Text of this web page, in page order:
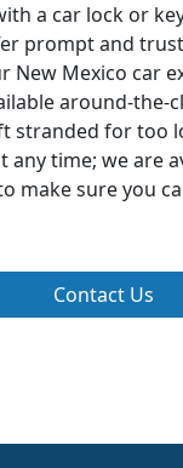
a car lock or
prompt and
New Mexico car
around-the-
stranded for too
any time; we are
make sure you
Contact Us